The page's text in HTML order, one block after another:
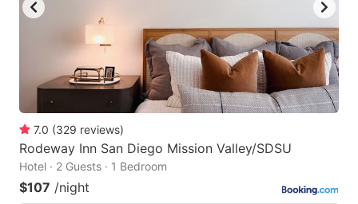
7.0 (329 reviews)
Rodeway Inn San Diego Mission Valley/SDSU
Hotel · 2 Guests · 1 Bedroom
$107 /night